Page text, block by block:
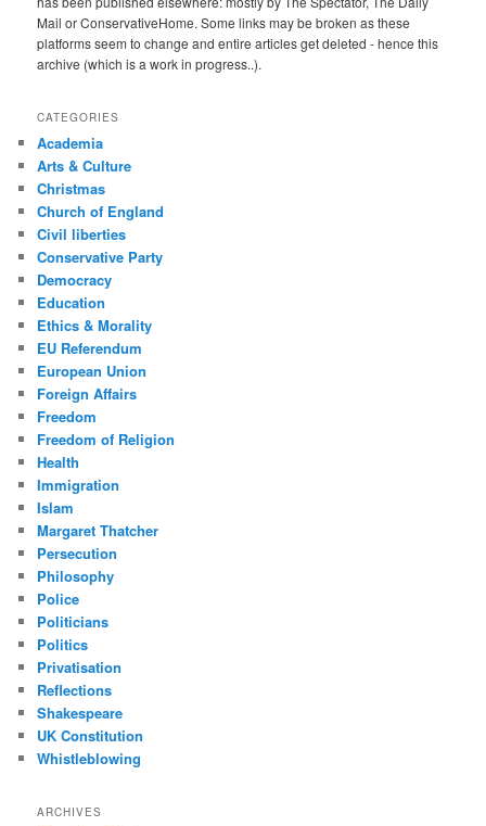
Mail or ConservativeHome. Some links may be broken as these
platforms seem to change and entire articles get deleted - hence this
archive (which is a work in progress..).
CATEGORIES
Academia
Arts & Culture
Christmas
Church of England
Civil liberties
Conservative Party
Democracy
Education
Ethics & Morality
EU Referendum
European Union
Foreign Affairs
Freedom
Freedom of Religion
Health
Immigration
Islam
Margaret Thatcher
Persecution
Philosophy
Police
Politicians
Politics
Privatisation
Reflections
Shakespeare
UK Constitution
Whistleblowing
ARCHIVES